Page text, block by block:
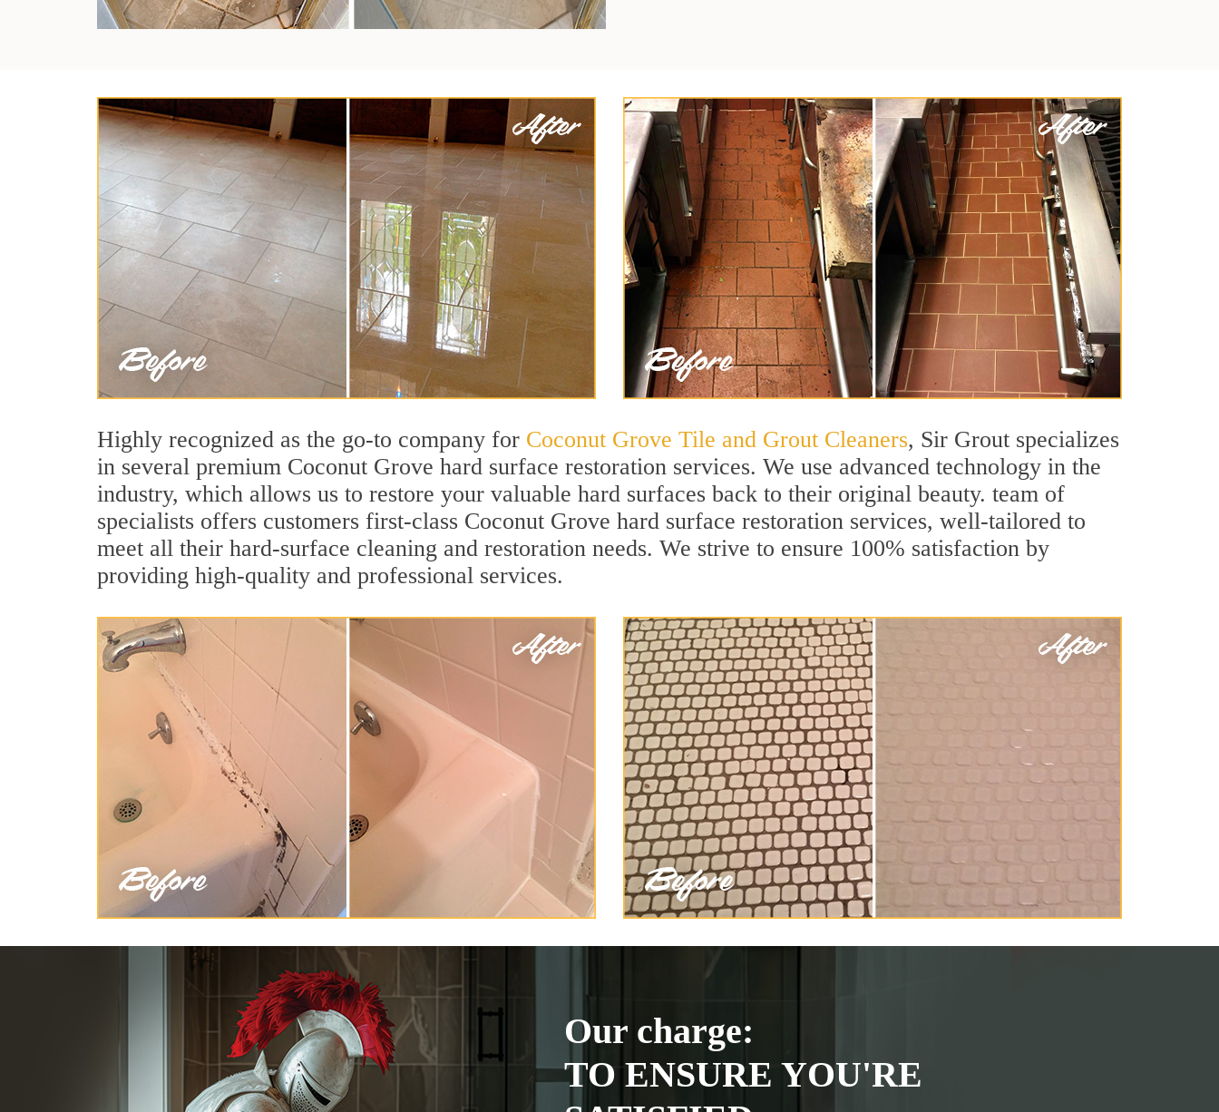
Highly recognized as the go-to company for Coconut Grove Tile and Grout Cleaners, Sir Grout specializes
in several premium Coconut Grove hard surface restoration services. We use advanced technology in the
industry, which allows us to restore your valuable hard surfaces back to their original beauty. team of
specialists offers customers first-class Coconut Grove hard surface restoration services, well-tailored to
meet all their hard-surface cleaning and restoration needs. We strive to ensure 100% satisfaction by
providing high-quality and professional services.
Our charge:
TO ENSURE YOU'RE